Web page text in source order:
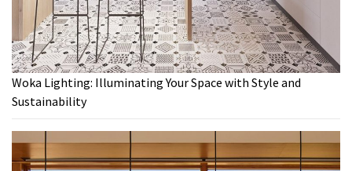
Woka Lighting: Illuminating Your Space with Style and
Sustainability